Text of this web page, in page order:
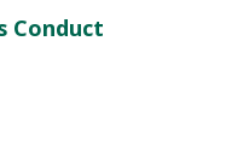
Conduct